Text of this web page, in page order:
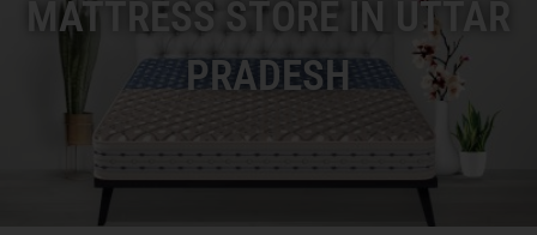
MATTRESS STORE IN UTTAR
PRADESH